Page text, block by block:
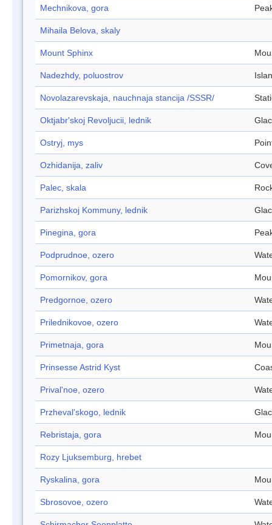
Mechnikova, gora
Mihaila Belova, skaly
Mount Sphinx
Nadezhdy, poluostrov
Novolazarevskaja, nauchnaja stancija /SSSR/
Oktjabr'skoj Revoljucii, lednik
Ostryj, mys
Ozhidanija, zaliv
Palec, skala
Parizhskoj Kommuny, lednik
Pinegina, gora
Podprudnoe, ozero
Pomornikov, gora
Predgornoe, ozero
Prilednikovoe, ozero
Primetnaja, gora
Prinsesse Astrid Kyst
Prival'noe, ozero
Przheval'skogo, lednik
Rebristaja, gora
Rozy Ljuksemburg, hrebet
Ryskalina, gora
Sbrosovoe, ozero